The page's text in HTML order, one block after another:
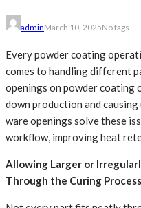
adminMarch 10, 2025No tags
Every powder coating
comes to handling different
openings on powder
down production and
ware openings solve these
workflow, improving heat
Allowing Larger or
Through the Curing Process